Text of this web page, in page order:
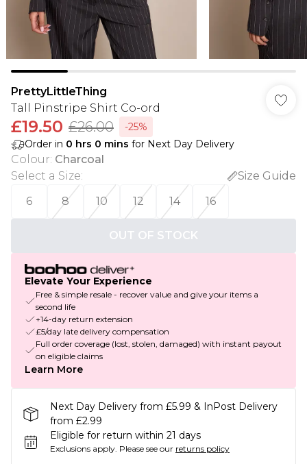
PrettyLittleThing
Tall Pinstripe Shirt Co-ord
£19.50 £26.00
-25%
Order in 0 hrs 0 mins for Next Day Delivery
Colour: Charcoal
Select a Size:
Size Guide
6
8 10 12 14 16
OUT OF STOCK
Elevate Your Experience
Free & simple resale - recover value and give your items a
second life
+14-day return extension
£5/day late delivery compensation
Full order coverage (lost, stolen, damaged) with instant payout
on eligible claims
Learn More
Next Day Delivery from £5.99 & InPost Delivery
from £2.99
Eligible for return within 21 days
Exclusions apply. Please see our returns policy